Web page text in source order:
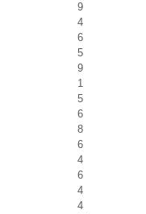
9
4
6
5
9
1
5
6
8
6
4
6
4
4